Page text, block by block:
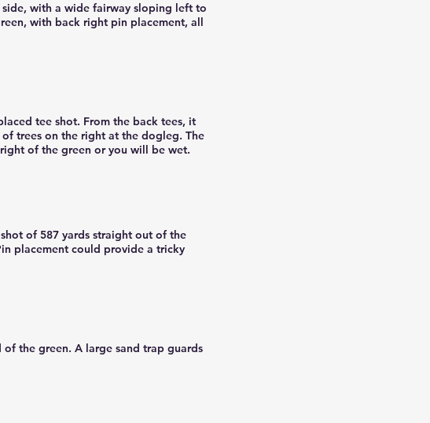
with a wide fairway sloping left to
with back right pin placement, all
tee shot. From the back tees, it
trees on the right at the dogleg. The
of the green or you will be wet.
of 587 yards straight out of the
placement could provide a tricky
the green. A large sand trap guards